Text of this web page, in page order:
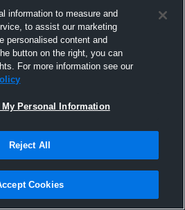
Hudl
2011
information to measure and
to assist our marketing
personalised content and
button on the right, you can
For more information see our
My Personal Information
Reject All
Cookies